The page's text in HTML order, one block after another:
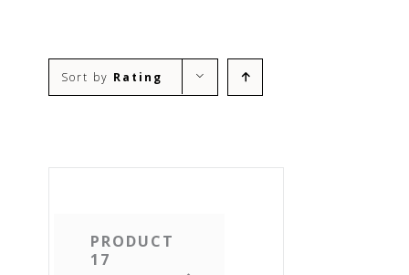
Sort by Rating
PRODUCT
17